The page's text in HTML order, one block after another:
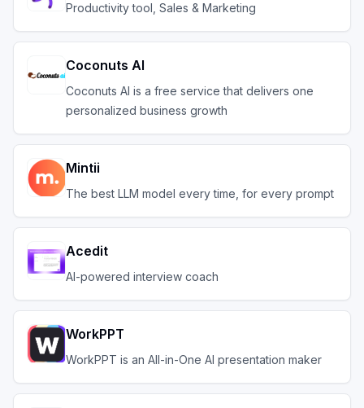
Productivity tool, Sales & Marketing
Coconuts AI
Coconuts AI is a free service that delivers one
personalized business growth
Mintii
The best LLM model every time, for every prompt
Acedit
AI-powered interview coach
WorkPPT
WorkPPT is an All-in-One AI presentation maker